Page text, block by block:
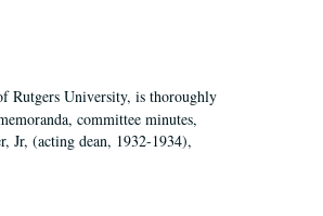
Rutgers University, is thoroughly
committee minutes,
Jr, (acting dean, 1932-1934),